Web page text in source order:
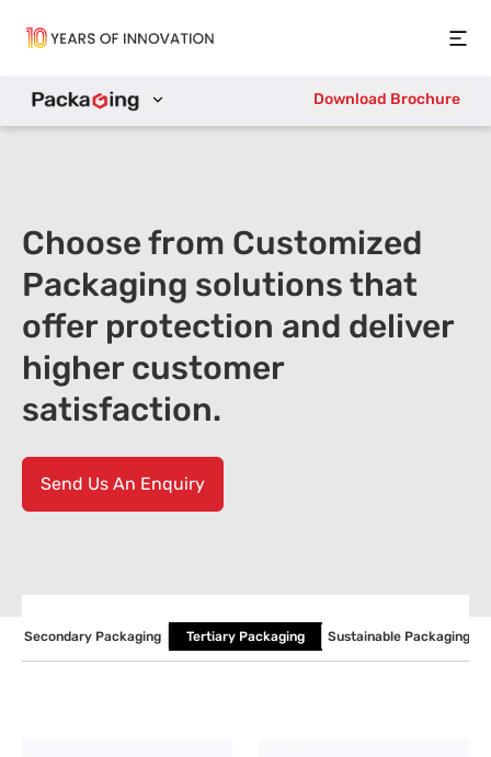
Download Brochure
Choose from Customized
Packaging solutions that
offer protection and deliver
higher customer
satisfaction.
Send Us An Enquiry
Secondary Packaging Tertiary Packaging Sustainable Packaging